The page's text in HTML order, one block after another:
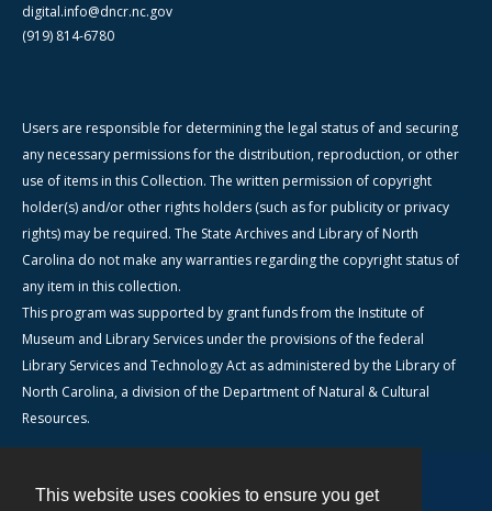
This website uses cookies to ensure you get
digital.info@dncr.nc.gov
(919) 814-6780
Users are responsible for determining the legal status of and securing
any necessary permissions for the distribution, reproduction, or other
use of items in this Collection. The written permission of copyright
holder(s) and/or other rights holders (such as for publicity or privacy
rights) may be required. The State Archives and Library of North
Carolina do not make any warranties regarding the copyright status of
any item in this collection.
This program was supported by grant funds from the Institute of
Museum and Library Services under the provisions of the federal
Library Services and Technology Act as administered by the Library of
North Carolina, a division of the Department of Natural & Cultural
Resources.